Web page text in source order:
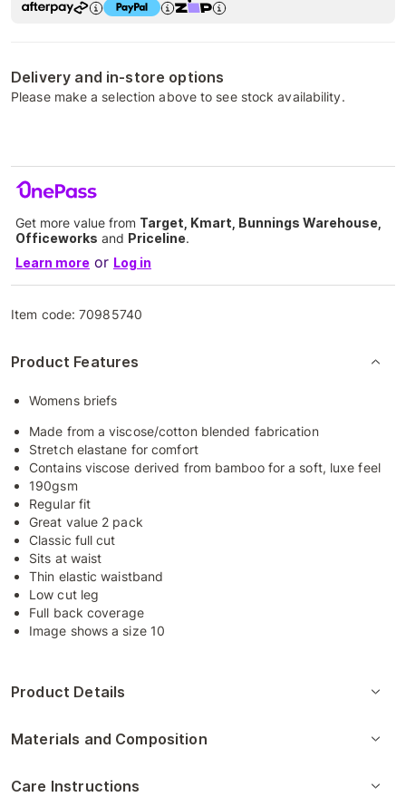
Delivery and in-store options
Please make a selection above to see stock availability.
Get more value from Target, Kmart, Bunnings Warehouse,
Officeworks and Priceline.
Learn more or Log in
Item code:70985740
Product Features
Womens briefs
Made from a viscose/cotton blended fabrication
Stretch elastane for comfort
Contains viscose derived from bamboo for a soft, luxe feel
190gsm
Regular fit
Great value 2 pack
Classic full cut
Sits at waist
Thin elastic waistband
Low cut leg
Full back coverage
Image shows a size 10
Product Details
Materials and Composition
Care Instructions